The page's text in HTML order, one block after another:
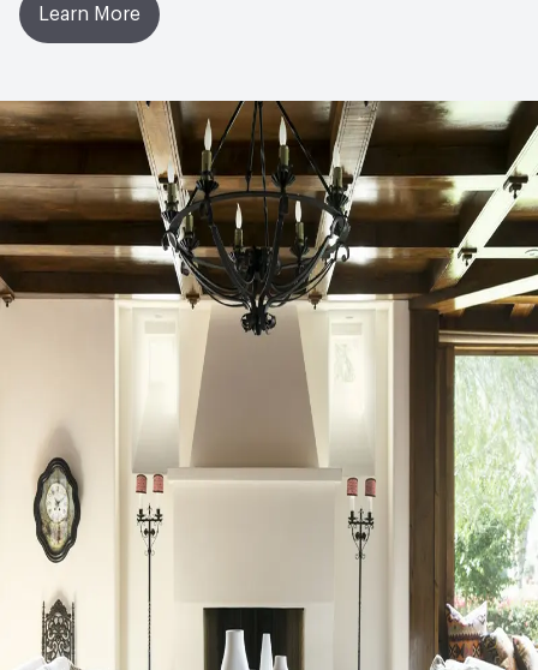
Learn More